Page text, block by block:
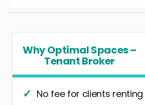
Why Optimal Spaces –
Tenant Broker
No fee for clients